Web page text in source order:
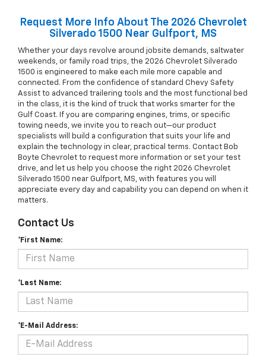
Request More Info About The 2026 Chevrolet
Silverado 1500 Near Gulfport, MS
Whether your days revolve around jobsite demands, saltwater
weekends, or family road trips, the 2026 Chevrolet Silverado
1500 is engineered to make each mile more capable and
connected. From the confidence of standard Chevy Safety
Assist to advanced trailering tools and the most functional bed
in the class, it is the kind of truck that works smarter for the
Gulf Coast. If you are comparing engines, trims, or specific
towing needs, we invite you to reach out—our product
specialists will build a configuration that suits your life and
explain the technology in clear, practical terms. Contact Bob
Boyte Chevrolet to request more information or set your test
drive, and let us help you choose the right 2026 Chevrolet
Silverado 1500 near Gulfport, MS, with features you will
appreciate every day and capability you can depend on when it
matters.
Contact Us
*First Name:
*Last Name:
*E-Mail Address: